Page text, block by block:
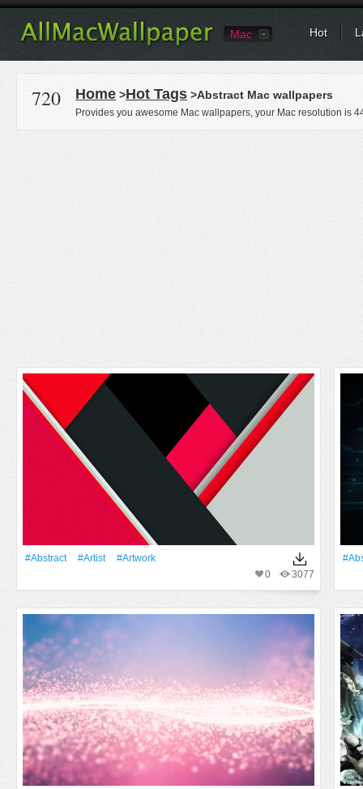
Mac Hot
720 Home >Hot Tags >Abstract Mac wallpapers
Provides you awesome Mac wallpapers, your Mac resolution is
#Abstract #artist
#Artwork
3077
0